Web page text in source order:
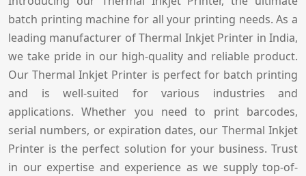
batch printing machine for all your printing needs. As a
leading manufacturer of Thermal Inkjet Printer in India,
we take pride in our high-quality and reliable product.
Our Thermal Inkjet Printer is perfect for batch printing
and is well-suited for various industries and
applications. Whether you need to print barcodes,
serial numbers, or expiration dates, our Thermal Inkjet
Printer is the perfect solution for your business. Trust
in our expertise and experience as we supply top-of-